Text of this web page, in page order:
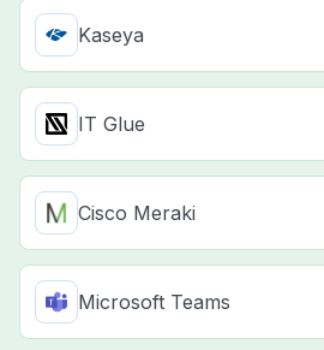
Kaseya
IT Glue
Cisco Meraki
Microsoft Teams